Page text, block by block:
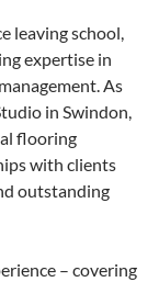
leaving school,
expertise in
As
in Swindon,
flooring
with clients
outstanding
– covering